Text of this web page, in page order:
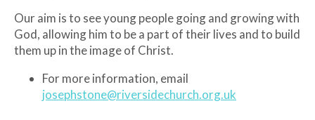
Our aim is to see young people going and growing with
God, allowing him to be a part of their lives and to build
them up in the image of Christ.
For more information, email
josephstone@riversidechurch.org.uk